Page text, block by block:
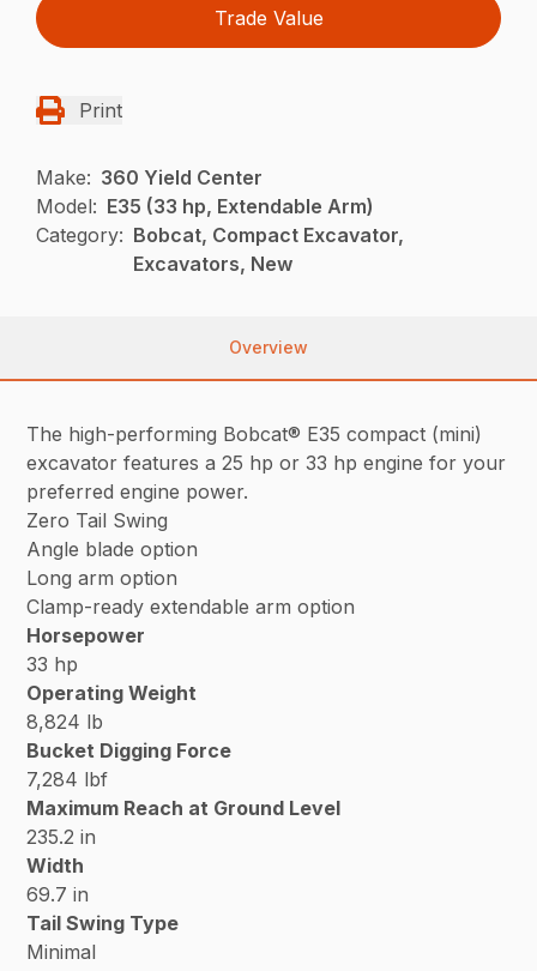
Trade Value
Print
Make: 360 Yield Center
Model: E35 (33 hp, Extendable Arm)
Category: Bobcat, Compact Excavator,
Excavators, New
Overview
The high-performing Bobcat® E35 compact (mini)
excavator features a 25 hp or 33 hp engine for your
preferred engine power.
Zero Tail Swing
Angle blade option
Long arm option
Clamp-ready extendable arm option
Horsepower
33 hp
Operating Weight
8,824 lb
Bucket Digging Force
7,284 lbf
Maximum Reach at Ground Level
235.2 in
Width
69.7 in
Tail Swing Type
Minimal